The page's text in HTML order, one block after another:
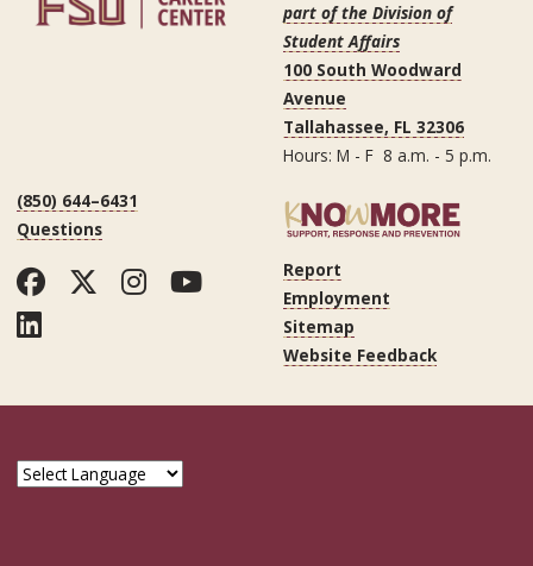
part of the Division of
Student Affairs
100 South Woodward
Avenue
Tallahassee, FL 32306
Hours: M - F 8 a.m. - 5 p.m.
(850) 644–6431
Questions
Facebook
Twitter
Instagram
YouTube
LinkedIn
Report
Employment
Sitemap
Website Feedback